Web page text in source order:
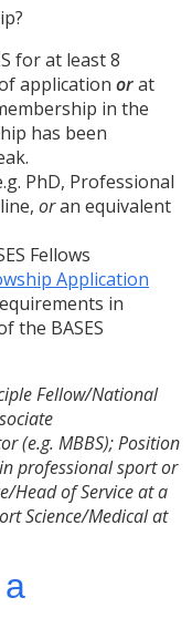
for at least 8
application orat
in the
has been
PhD, Professional
oran equivalent
Fellows
Application
in
the BASES
Fellow/National
(e.g. MBBS); Position
professional sport or
Head of Service at a
Science/Medical at